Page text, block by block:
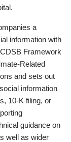
a
information with
Framework
Related
and sets out
information
10-K filing, or
guidance on
well as wider